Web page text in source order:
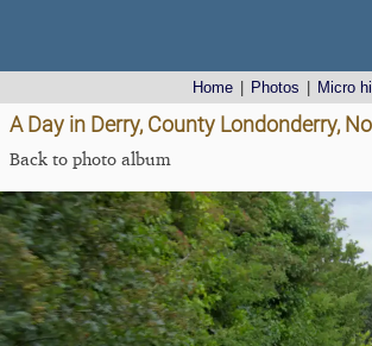
Home Photos Micro
A Day in Derry, County Londonderry,
Back to photo album